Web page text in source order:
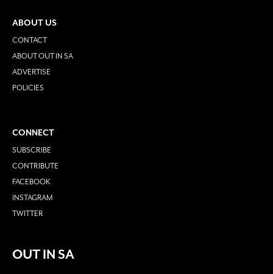
ABOUT US
CONTACT
ABOUT OUT IN SA
ADVERTISE
POLICIES
CONNECT
SUBSCRIBE
CONTRIBUTE
FACEBOOK
INSTAGRAM
TWITTER
OUT IN SA